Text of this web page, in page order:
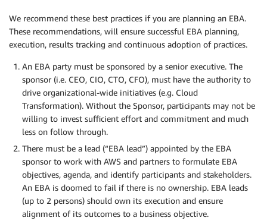
We recommend these best practices if you are planning an EBA.
These recommendations, will ensure successful EBA planning,
execution, results tracking and continuous adoption of practices.
An EBA party must be sponsored by a senior executive. The
sponsor (i.e. CEO, CIO, CTO, CFO), must have the authority to
drive organizational-wide initiatives (e.g. Cloud
Transformation). Without the Sponsor, participants may not be
willing to invest sufficient effort and commitment and much
less on follow through.
There must be a lead (“EBA lead”) appointed by the EBA
sponsor to work with AWS and partners to formulate EBA
objectives, agenda, and identify participants and stakeholders.
An EBA is doomed to fail if there is no ownership. EBA leads
(up to 2 persons) should own its execution and ensure
alignment of its outcomes to a business objective.